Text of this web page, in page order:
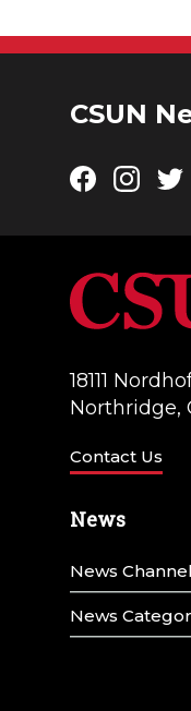
CSUN
Facebook
18111
Northridge,
Contact Us
News
News
News